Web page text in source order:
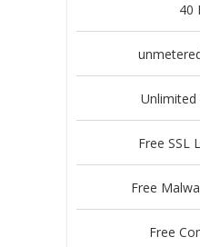
40
Unlimited
Free SSL
Free
Free